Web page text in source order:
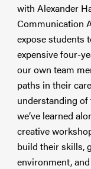
with Alexander
Communication
expose students
expensive four-
our own team
paths in their
understanding
we’ve learned
creative
build their skills,
environment,